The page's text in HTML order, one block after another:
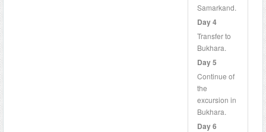
Samarkand.
Day 4
Transfer to
Bukhara.
Day 5
Continue of
the
excursion in
Bukhara.
Day 6